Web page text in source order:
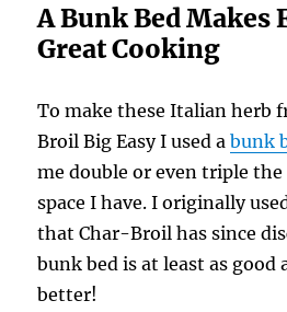
A Bunk Bed Makes
Great Cooking
To make these Italian herb
Broil Big Easy I used abunk
me double or even triple
space I have. I originally
that Char-Broil has since
bunk bed is at least as good
better!